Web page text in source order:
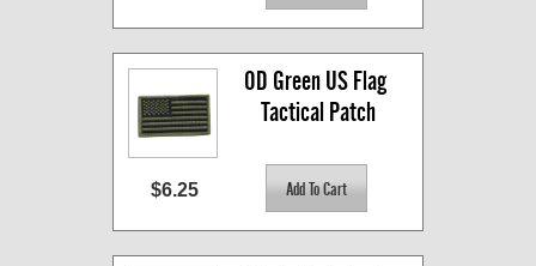
OD Green US Flag
Tactical Patch
$6.25